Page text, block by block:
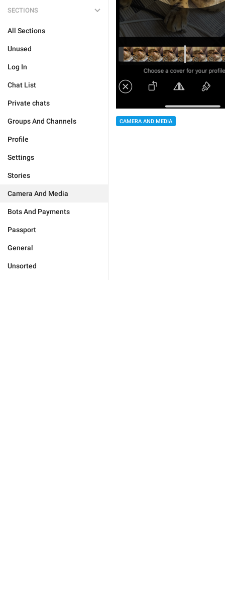
SECTIONS
All Sections
Unused
Log In
Chat List
Private chats
Groups And Channels
Profile
Settings
Stories
Camera And Media
Bots And Payments
Passport
General
Unsorted
CAMERA AND MEDIA